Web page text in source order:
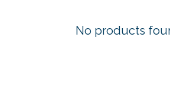
No products